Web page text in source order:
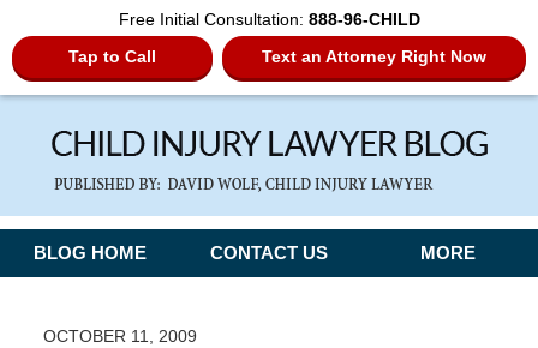
Free Initial Consultation: 888-96-CHILD
Tap to Call
Text an Attorney Right Now
Navigation
BLOG HOME CONTACT US MORE
OCTOBER 11, 2009